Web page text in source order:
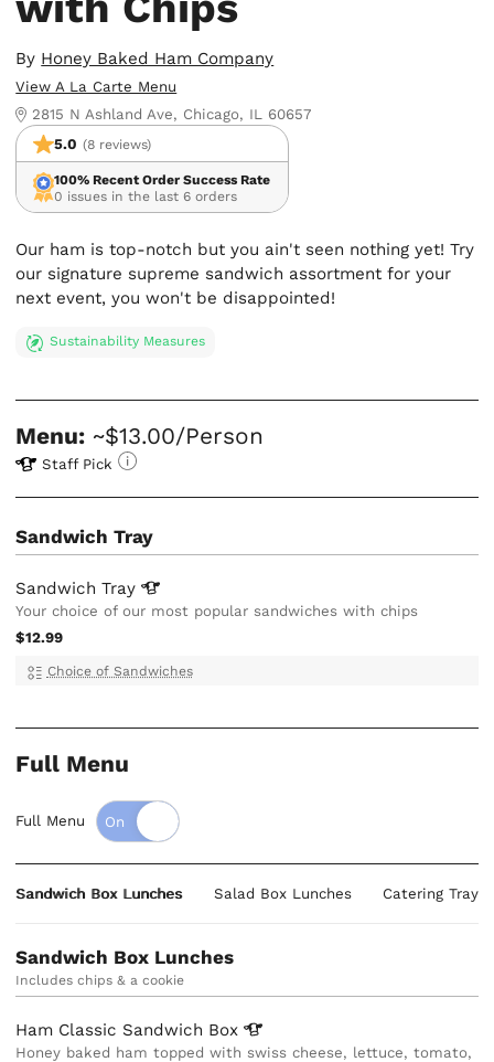
By Honey Baked Ham Company
View A La Carte Menu
2815 N Ashland Ave, Chicago, IL 60657
5.0 (8 reviews)
100% Recent Order Success Rate
0 issues in the last 6 orders
Our ham is top-notch but you ain't seen nothing yet! Try
our signature supreme sandwich assortment for your
next event, you won't be disappointed!
Sustainability Measures
Menu: ~$13.00/Person
Staff Pick
Sandwich Tray
SandwichTray
Your choice of our most popular sandwiches with chips
$12.99
Choice of Sandwiches
Full Menu
Full Menu
Sandwich Box Lunches Salad Box Lunches Catering Trays
Sandwich Box Lunches
Includes chips & a cookie
Ham Classic Sandwich Box
Honey baked ham topped with swiss cheese, lettuce, tomato,